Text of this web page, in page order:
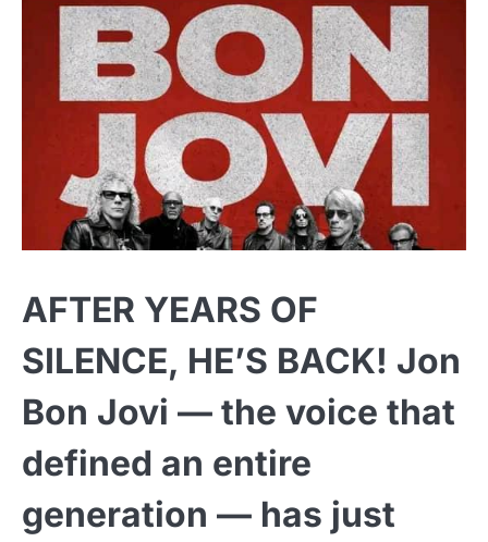
AFTER YEARS OF
SILENCE, HE’S BACK! Jon
Bon Jovi — the voice that
defined an entire
generation — has just